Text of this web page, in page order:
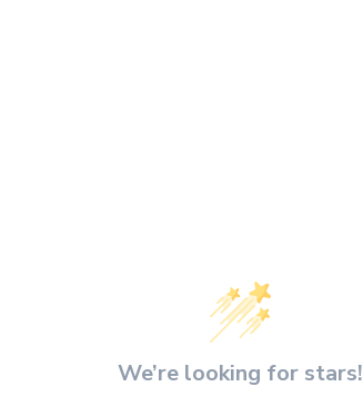
We’re looking for stars!